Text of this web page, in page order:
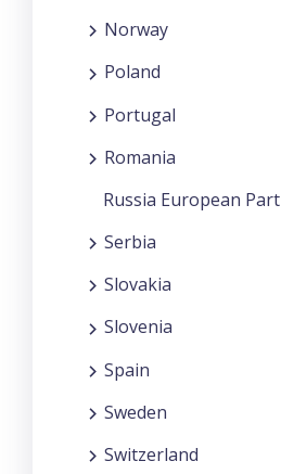
Norway
Poland
Portugal
Romania
Russia European Part
Serbia
Slovakia
Slovenia
Spain
Sweden
Switzerland